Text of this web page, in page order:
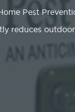
Pest
reduces